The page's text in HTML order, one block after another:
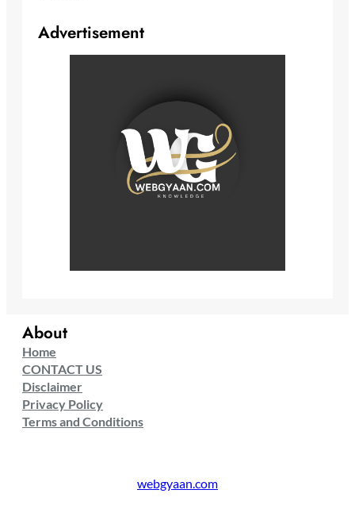
Advertisement
About
Home
CONTACT US
Disclaimer
Privacy Policy
Terms and Conditions
webgyaan.com